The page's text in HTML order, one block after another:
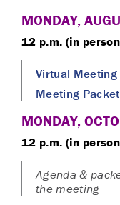
MONDAY,
12 p.m. (in
Virtual Meeting
Meeting Packet
MONDAY,
12 p.m. (in
Agenda &
the meeting